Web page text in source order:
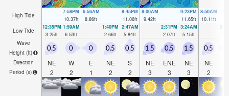
High Tide
7:58PM
10.37ft
6:56AM
8.86ft
8:45PM
11.06ft
8:00AM
9.42ft
9:23PM
11.65ft
8:50AM
10.11ft
Low Tide
12:35PM
3.25ft
1:59AM
6.53ft
1:40PM
2.66ft
2:47AM
5.84ft
2:31PM
2.07ft
3:24AM
5.15ft
Wave
Height (ft)
Direction
Period (s)
0.5
NE
2
0
W
2
0
E
1
0.5
NE
2
0.5
S
2
1.5
NE
3
0.5
ENE
3
1.5
NE
3
0.5
NE
2